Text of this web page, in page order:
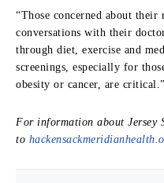
“Those concerned about
conversations with their
through diet, exercise and
screenings, especially for
obesity or cancer, are critical.”
For information about Jersey
to